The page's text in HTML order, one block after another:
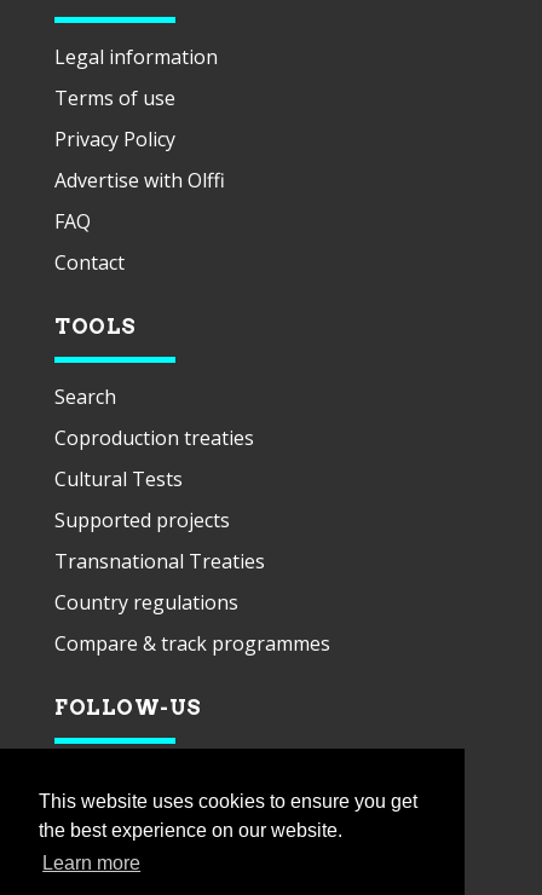
This website uses cookies to ensure you get
the best experience on our website.
Learn more
Legal information
Terms of use
Privacy Policy
Advertise with Olffi
FAQ
Contact
TOOLS
Search
Coproduction treaties
Cultural Tests
Supported projects
Transnational Treaties
Country regulations
Compare & track programmes
FOLLOW-US